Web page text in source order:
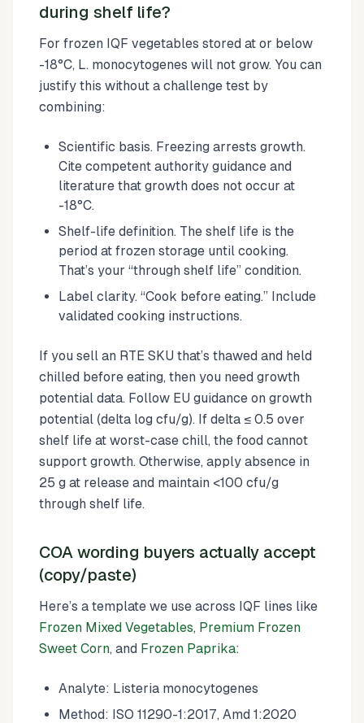
during shelf life?
For frozen IQF vegetables stored at or below
-18°C, L. monocytogenes will not grow. You can
justify this without a challenge test by
combining:
Scientific basis. Freezing arrests growth.
Cite competent authority guidance and
literature that growth does not occur at
-18°C.
Shelf-life definition. The shelf life is the
period at frozen storage until cooking.
That’s your “through shelf life” condition.
Label clarity. “Cook before eating.” Include
validated cooking instructions.
If you sell an RTE SKU that’s thawed and held
chilled before eating, then you need growth
potential data. Follow EU guidance on growth
potential (delta log cfu/g). If delta ≤ 0.5 over
shelf life at worst-case chill, the food cannot
support growth. Otherwise, apply absence in
25 g at release and maintain <100 cfu/g
through shelf life.
COA wording buyers actually accept
(copy/paste)
Here’s a template we use across IQF lines like
Frozen Mixed Vegetables, Premium Frozen
Sweet Corn, and Frozen Paprika:
Analyte: Listeria monocytogenes
Method: ISO 11290-1:2017, Amd 1:2020